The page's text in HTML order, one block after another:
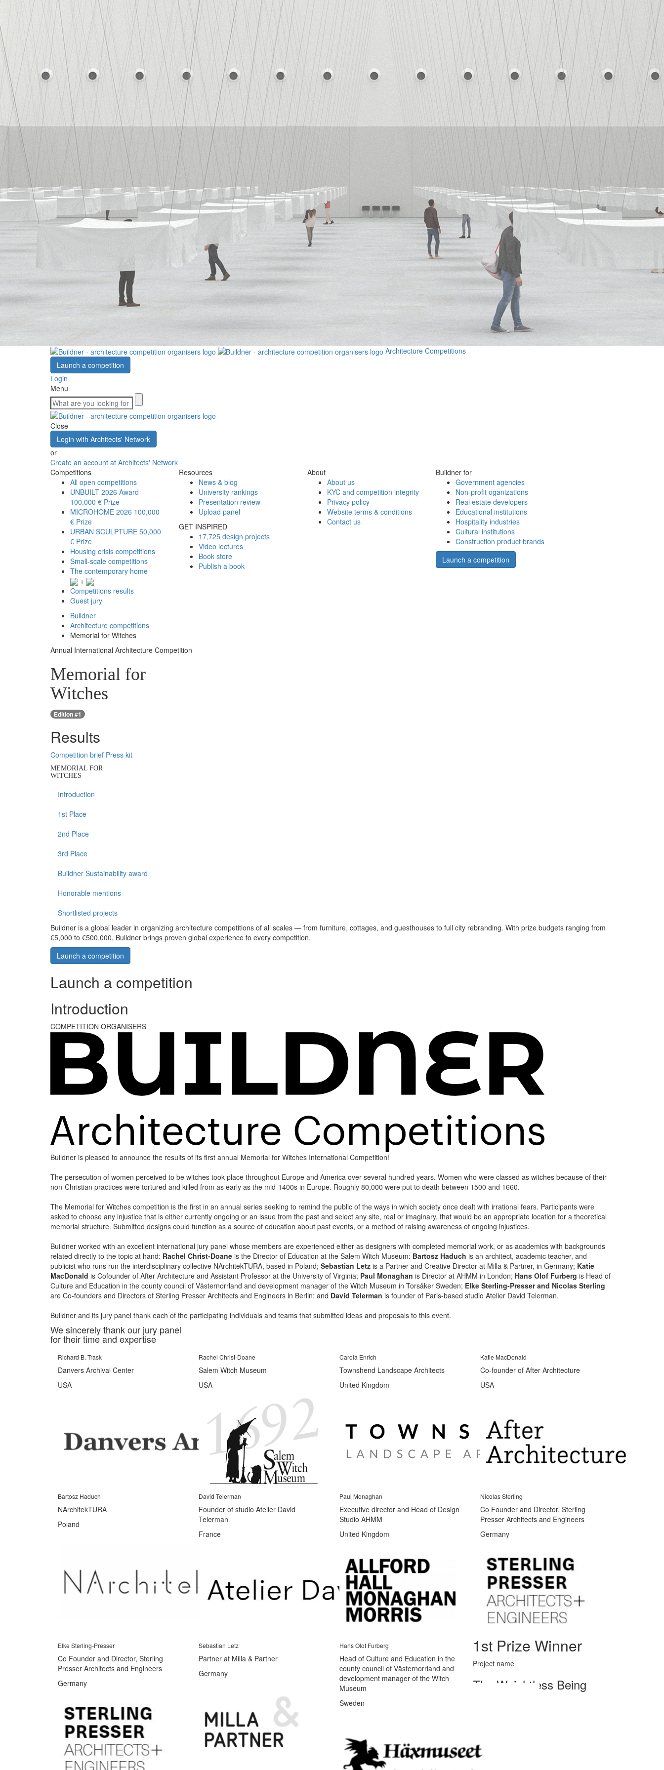
Architecture Competitions
Launch a competition
Login
Menu
Close
Login with Architects' Network
or
Create an account at Architects' Network
Competitions
All open competitions
UNBUILT 2026 Award
100,000 € Prize
MICROHOME 2026 100,000
€ Prize
URBAN SCULPTURE 50,000
€ Prize
Housing crisis competitions
Small-scale competitions
The contemporary home
+
Competitions results
Guest jury
Resources
News & blog
University rankings
Presentation review
Upload panel
GET INSPIRED
17,725 design projects
Video lectures
Book store
Publish a book
About
About us
KYC and competition integrity
Privacy policy
Website terms & conditions
Contact us
Buildner for
Government agencies
Non-profit oganizations
Real estate developers
Educational institutions
Hospitality industries
Cultural institutions
Construction product brands
Launch a competition
Buildner
Architecture competitions
Memorial for Witches
Annual International Architecture Competition
Memorial for
Witches
Edition #1
Results
Competition brief Press kit
MEMORIAL FOR
WITCHES
Introduction
1st Place
2nd Place
3rd Place
Buildner Sustainability award
Honorable mentions
Shortlisted projects
Buildner is a global leader in organizing architecture competitions of all scales — from furniture, cottages, and guesthouses to full city rebranding. With prize budgets ranging from
€5,000 to €500,000, Buildner brings proven global experience to every competition.
Launch a competition
Launch a competition
Introduction
COMPETITION ORGANISERS
Buildner is pleased to announce the results of its first annual Memorial for Witches International Competition!
The persecution of women perceived to be witches took place throughout Europe and America over several hundred years. Women who were classed as witches because of their
non-Christian practices were tortured and killed from as early as the mid-1400s in Europe. Roughly 80,000 were put to death between 1500 and 1660.
The Memorial for Witches competition is the first in an annual series seeking to remind the public of the ways in which society once dealt with irrational fears. Participants were
asked to choose any injustice that is either currently ongoing or an issue from the past and select any site, real or imaginary, that would be an appropriate location for a theoretical
memorial structure. Submitted designs could function as a source of education about past events, or a method of raising awareness of ongoing injustices.
Buildner worked with an excellent international jury panel whose members are experienced either as designers with completed memorial work, or as academics with backgrounds
related directly to the topic at hand: Rachel Christ-Doane is the Director of Education at the Salem Witch Museum: Bartosz Haduch is an architect, academic teacher, and
publicist who runs run the interdisciplinary collective NArchitekTURA, based in Poland; Sebastian Letz is a Partner and Creative Director at Milla & Partner, in Germany; Katie
MacDonald is Cofounder of After Architecture and Assistant Professor at the University of Virginia; Paul Monaghan is Director at AHMM in London; Hans Olof Furberg is Head of
Culture and Education in the county council of Västernorrland and development manager of the Witch Museum in Torsåker Sweden; Elke Sterling-Presser and Nicolas Sterling
are Co-founders and Directors of Sterling Presser Architects and Engineers in Berlin; and David Telerman is founder of Paris-based studio Atelier David Telerman.
Buildner and its jury panel thank each of the participating individuals and teams that submitted ideas and proposals to this event.
We sincerely thank our jury panel
for their time and expertise
Richard B. Trask
Danvers Archival Center
USA
Rachel Christ-Doane
Salem Witch Museum
USA
Carola Enrich
Townshend Landscape Architects
United Kingdom
Katie MacDonald
Co-founder of After Architecture
USA
Bartosz Haduch
NArchitekTURA
Poland
David Telerman
Founder of studio Atelier David
Telerman
France
Paul Monaghan
Executive director and Head of Design
Studio AHMM
United Kingdom
Nicolas Sterling
Co Founder and Director, Sterling
Presser Architects and Engineers
Germany
Elke Sterling-Presser
Co Founder and Director, Sterling
Presser Architects and Engineers
Germany
Sebastian Letz
Partner at Milla & Partner
Germany
Hans Olof Furberg
Head of Culture and Education in the
county council of Västernorrland and
development manager of the Witch
Museum
Sweden
1st Prize Winner
Project name
The Weightless Being